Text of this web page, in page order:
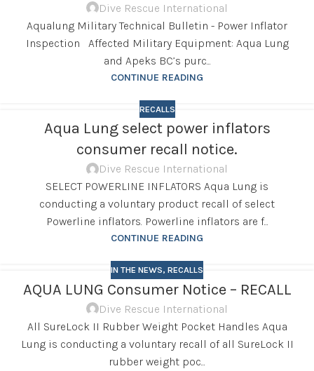
Dive Rescue International
Aqualung Military Technical Bulletin - Power Inflator
Inspection Affected Military Equipment: Aqua Lung
and Apeks BC’s purc...
CONTINUE READING
RECALLS
Aqua Lung select power inflators
consumer recall notice.
Dive Rescue International
SELECT POWERLINE INFLATORS Aqua Lung is
conducting a voluntary product recall of select
Powerline inflators. Powerline inflators are f...
CONTINUE READING
IN THE NEWS, RECALLS
AQUA LUNG Consumer Notice – RECALL
Dive Rescue International
All SureLock II Rubber Weight Pocket Handles Aqua
Lung is conducting a voluntary recall of all SureLock II
rubber weight poc...